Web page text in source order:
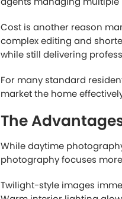
This is one reason why
marketing tool. Twilight-
daytime photos, helping
At the same time, buyers
visuals help capture
need when evaluating the
The Strengths
Traditional daytime
realism. Natural sunlight
better understand the
For homes with beautiful